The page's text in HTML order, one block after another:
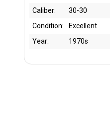
Caliber:
30-30
Condition:
Excellent
Year:
1970s